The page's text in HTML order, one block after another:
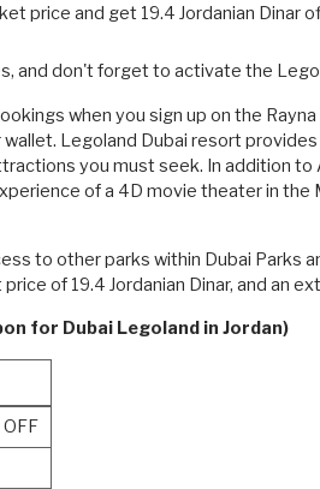
price and get 19.4 Jordanian
and don't forget to activate the
when you sign up on the
Legoland Dubai resort
you must seek. In addition
of a 4D movie theater in the
to other parks within Dubai
of 19.4 Jordanian Dinar, and an
for Dubai Legoland in Jordan)